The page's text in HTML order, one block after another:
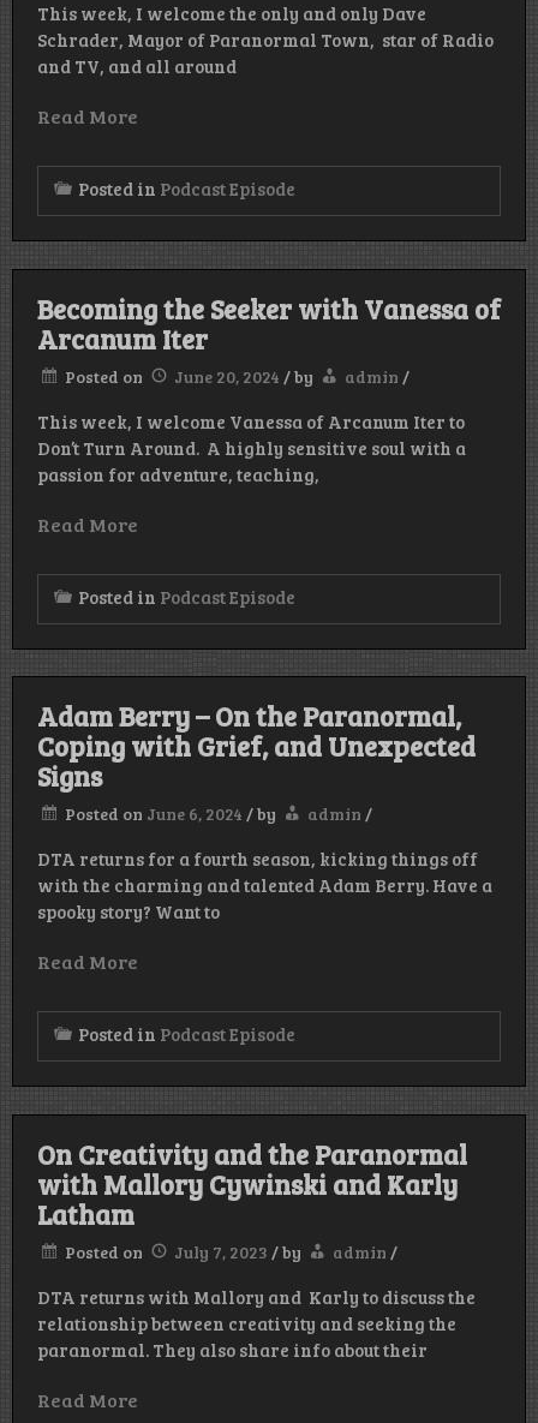
This week, I welcome the only and only Dave
Schrader, Mayor of Paranormal Town, star of Radio
and TV, and all around
Read More
Posted in Podcast Episode
Becoming the Seeker with Vanessa of
Arcanum Iter
Posted on June 20, 2024 /by admin /
This week, I welcome Vanessa of Arcanum Iter to
Don’t Turn Around. A highly sensitive soul with a
passion for adventure, teaching,
Read More
Posted in Podcast Episode
Adam Berry – On the Paranormal,
Coping with Grief, and Unexpected
Signs
Posted on June 6, 2024 /by admin /
DTA returns for a fourth season, kicking things off
with the charming and talented Adam Berry. Have a
spooky story? Want to
Read More
Posted in Podcast Episode
On Creativity and the Paranormal
with Mallory Cywinski and Karly
Latham
Posted on July 7, 2023 /by admin /
DTA returns with Mallory and Karly to discuss the
relationship between creativity and seeking the
paranormal. They also share info about their
Read More